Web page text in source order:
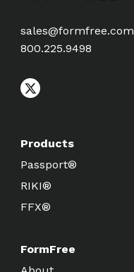
sales@formfree.com
800.225.9498
Products
Passport®
RIKI®
FFX®
FormFree